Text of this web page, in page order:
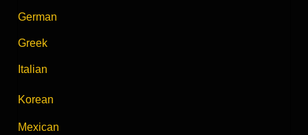
German
Greek
Italian
Korean
Mexican